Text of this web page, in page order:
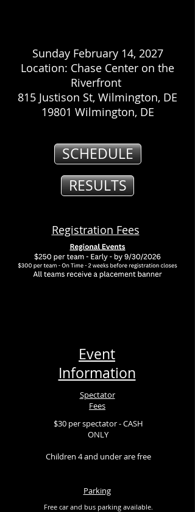
Sunday February 14, 2027
Location: Chase Center on the
Riverfront
815 Justison St, Wilmington, DE
19801 Wilmington, DE
SCHEDULE
RESULTS
Registration Fees
Event
Information
Spectator
Fees
$30 per spectator - CASH
ONLY
Children 4 and under are free
Parking
Free car and bus parking available.